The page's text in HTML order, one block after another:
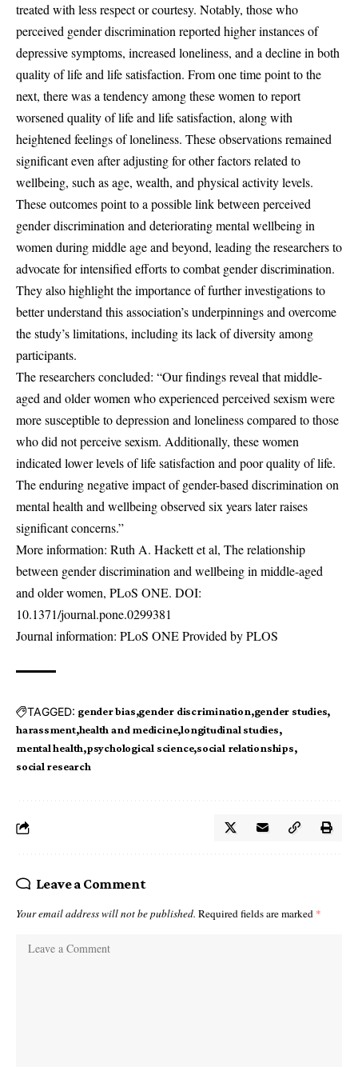
treated with less respect or courtesy. Notably, those who
perceived gender discrimination reported higher instances of
depressive symptoms, increased loneliness, and a decline in both
quality of life and life satisfaction. From one time point to the
next, there was a tendency among these women to report
worsened quality of life and life satisfaction, along with
heightened feelings of loneliness. These observations remained
significant even after adjusting for other factors related to
wellbeing, such as age, wealth, and physical activity levels.
These outcomes point to a possible link between perceived
gender discrimination and deteriorating mental wellbeing in
women during middle age and beyond, leading the researchers to
advocate for intensified efforts to combat gender discrimination.
They also highlight the importance of further investigations to
better understand this association’s underpinnings and overcome
the study’s limitations, including its lack of diversity among
participants.
The researchers concluded: “Our findings reveal that middle-
aged and older women who experienced perceived sexism were
more susceptible to depression and loneliness compared to those
who did not perceive sexism. Additionally, these women
indicated lower levels of life satisfaction and poor quality of life.
The enduring negative impact of gender-based discrimination on
mental health and wellbeing observed six years later raises
significant concerns.”
More information: Ruth A. Hackett et al, The relationship
between gender discrimination and wellbeing in middle-aged
and older women, PLoS ONE. DOI:
10.1371/journal.pone.0299381
Journal information: PLoS ONE Provided by PLOS
TAGGED: gender bias gender discrimination gender studies
harassment health and medicine longitudinal studies
mental health psychological science social relationships
social research
Leave a Comment
Your email address will not be published. Required fields are marked *